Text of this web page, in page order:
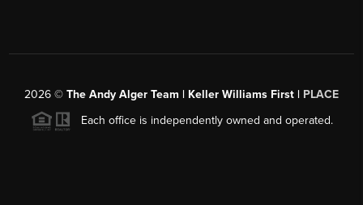
2026 © The Andy Alger Team | Keller Williams First | PLACE
Each office is independently owned and operated.